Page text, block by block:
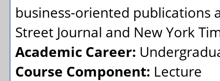
business-oriented publications
Street Journal and New York
Academic Career:
Course Component: Lecture